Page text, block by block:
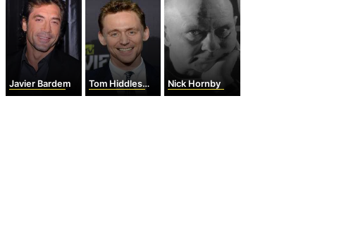
Javier Bardem Tom Hiddleston Nick Hornby